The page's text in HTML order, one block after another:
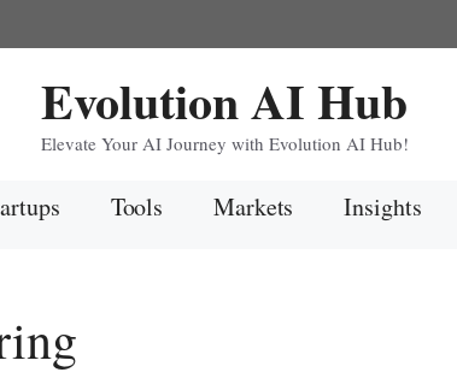
Evolution AI Hub
Elevate Your AI Journey with Evolution AI Hub!
Tools Markets Insights